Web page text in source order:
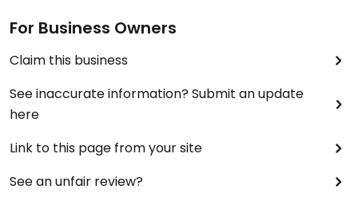
For Business Owners
Claim this business
See inaccurate information? Submit an update
here
Link to this page from your site
See an unfair review?